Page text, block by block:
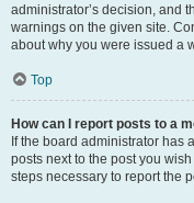
administrator’s decision, and
warnings on the given site.
about why you were issued a
Top
How can I report posts to a
If the board administrator has
posts next to the post you
steps necessary to report the